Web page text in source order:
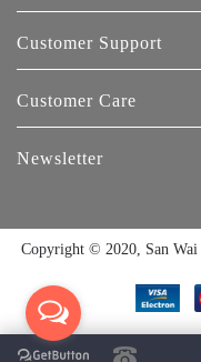
Customer Support
Customer Care
Newsletter
Copyright © 2020, San